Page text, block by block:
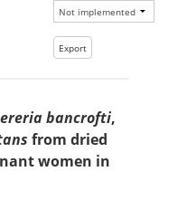
bancrofti,
from dried
women in